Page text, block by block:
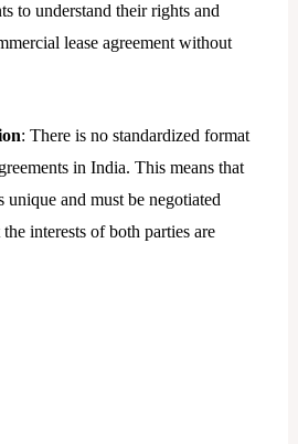
to understand their rights and
lease agreement without
: There is no standardized format
in India. This means that
unique and must be negotiated
interests of both parties are